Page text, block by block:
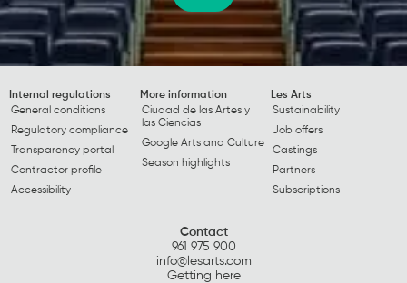
Internal regulations
General conditions
Regulatory compliance
Transparency portal
Contractor profile
Accessibility
More information
Ciudad de las Artes y
las Ciencias
Google Arts and Culture
Season highlights
Les Arts
Sustainability
Job offers
Castings
Partners
Subscriptions
Contact
961 975 900
info@lesarts.com
Getting here